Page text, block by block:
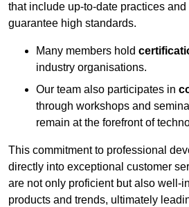
that include up-to-date practices
guarantee high standards.
Many members hold
industry organisations.
Our team also participates in
through workshops and
remain at the forefront of
This commitment to professional
directly into exceptional customer
are not only proficient but also well-
products and trends, ultimately